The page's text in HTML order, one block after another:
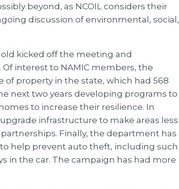
beyond, as NCOIL considers their
discussion of environmental, social,
kicked off the meeting and
interest to NAMIC members, the
property in the state, which had 568
next two years developing programs to
to increase their resilience. In
infrastructure to make areas less
Finally, the department has
help prevent auto theft, including such
in the car. The campaign has had more